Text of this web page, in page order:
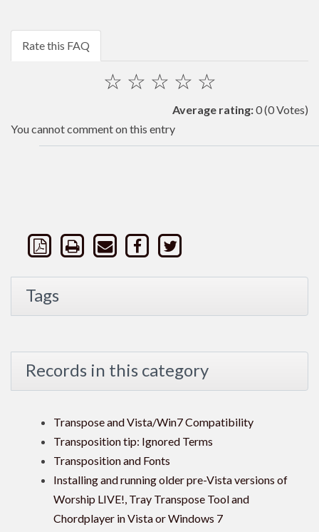
Rate this FAQ
☆
☆
☆
☆
☆
Average rating:0(0 Votes)
You cannot comment on this entry
Tags
Records in this category
Transpose and Vista/Win7 Compatibility
Transposition tip: Ignored Terms
Transposition and Fonts
Installing and running older pre-Vista versions of
Worship LIVE!, Tray Transpose Tool and
Chordplayer in Vista or Windows 7